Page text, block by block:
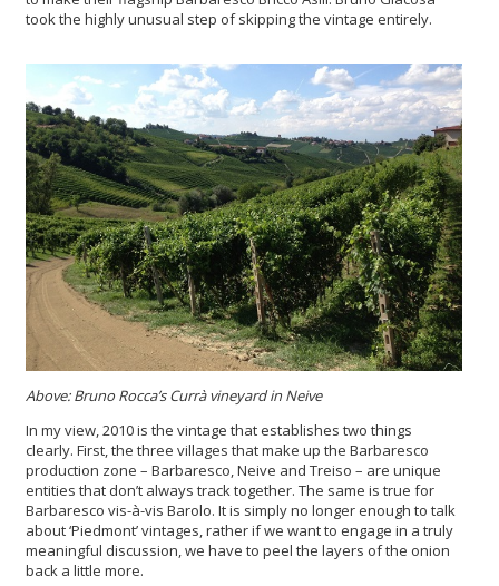
took the highly unusual step of skipping the vintage entirely.
Above: Bruno Rocca’s Currà vineyard in Neive
In my view, 2010 is the vintage that establishes two things
clearly. First, the three villages that make up the Barbaresco
production zone – Barbaresco, Neive and Treiso – are unique
entities that don’t always track together. The same is true for
Barbaresco vis-à-vis Barolo. It is simply no longer enough to talk
about ‘Piedmont’ vintages, rather if we want to engage in a truly
meaningful discussion, we have to peel the layers of the onion
back a little more.